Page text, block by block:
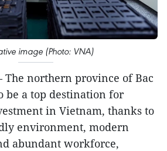
image (Photo: VNA)
The northern province of Bac
be a top destination for
in Vietnam, thanks to
environment, modern
abundant workforce,